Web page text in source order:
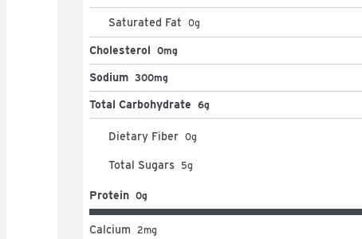
Saturated Fat 0g
Cholesterol 0mg
Sodium 300mg
Total Carbohydrate 6g
Dietary Fiber 0g
Total Sugars 5g
Protein 0g
Calcium 2mg